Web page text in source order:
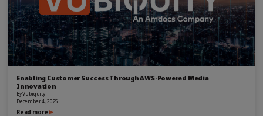
Enabling Customer Success Through AWS-Powered Media
Innovation
ByVubiquity
December 4, 2025
Read more